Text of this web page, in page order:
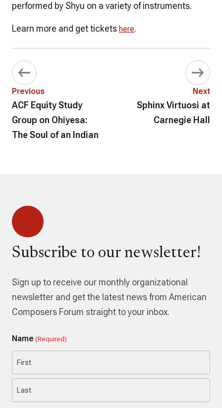
performed by Shyu on a variety of instruments.
Learn more and get tickets here.
Previous
ACF Equity Study
Group on Ohiyesa:
The Soul of an Indian
Next
Sphinx Virtuosi at
Carnegie Hall
Subscribe to our newsletter!
Sign up to receive our monthly organizational
newsletter and get the latest news from American
Composers Forum straight to your inbox.
Name (Required)
First